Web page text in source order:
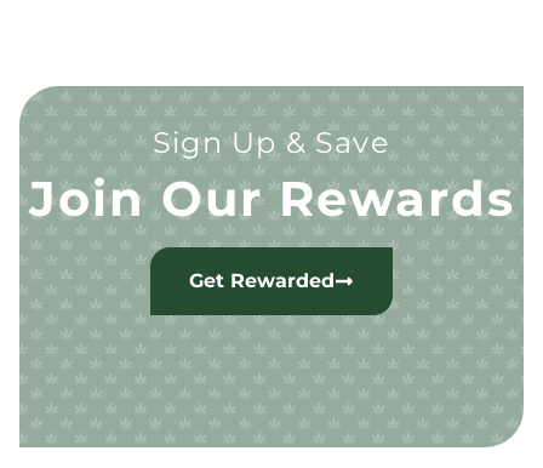
Sign Up & Save
Join Our Rewards
Get Rewarded